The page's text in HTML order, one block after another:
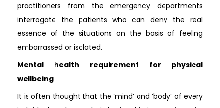
practitioners from the emergency departments
interrogate the patients who can deny the real
essence of the situations on the basis of feeling
embarrassed or isolated.
Mental health requirement for physical
wellbeing
It is often thought that the ‘mind’ and ‘body’ of every